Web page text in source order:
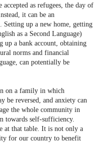
as refugees, the day of
it can be an
Setting up a new home, getting
as a Second Language)
up a bank account, obtaining
norms and financial
can potentially be
on a family in which
be reversed, and anxiety can
the whole community in
towards self-sufficiency.
at that table. It is not only a
for our country to benefit